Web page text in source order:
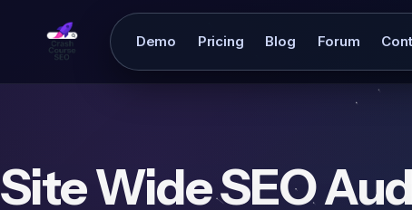
Demo Pricing Blog Forum
Site Wide SEO